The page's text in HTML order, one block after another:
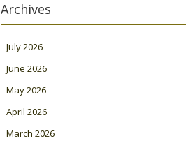
Archives
July 2026
June 2026
May 2026
April 2026
March 2026